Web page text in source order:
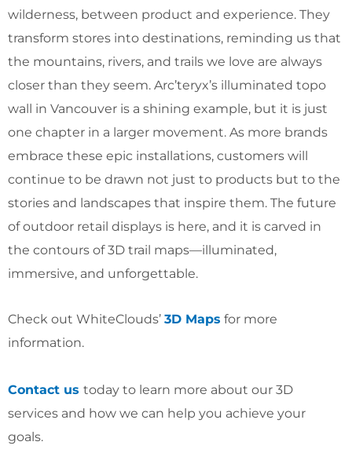
wilderness, between product and experience. They
transform stores into destinations, reminding us that
the mountains, rivers, and trails we love are always
closer than they seem. Arc’teryx’s illuminated topo
wall in Vancouver is a shining example, but it is just
one chapter in a larger movement. As more brands
embrace these epic installations, customers will
continue to be drawn not just to products but to the
stories and landscapes that inspire them. The future
of outdoor retail displays is here, and it is carved in
the contours of 3D trail maps—illuminated,
immersive, and unforgettable.
Check out WhiteClouds’ 3D Maps for more
information.
Contact us today to learn more about our 3D
services and how we can help you achieve your
goals.